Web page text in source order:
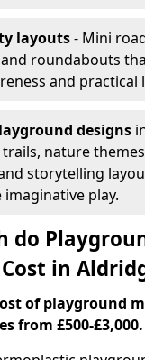
layouts- Mini
roundabouts
and practical
designs
nature
storytelling
play.
do
in
of playground
from £500-£3,000.